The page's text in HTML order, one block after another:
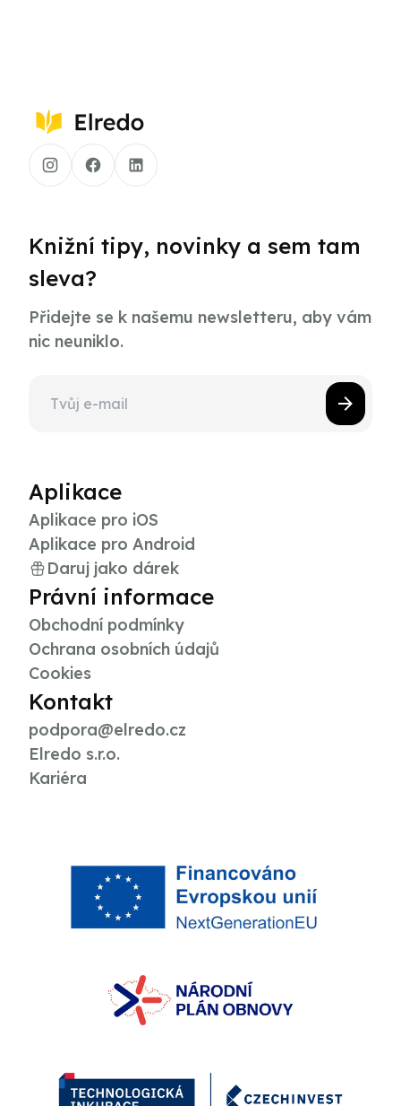
Knižní tipy, novinky a sem tam
sleva?
Přidejte se k našemu newsletteru, aby vám
nic neuniklo.
Aplikace
Aplikace pro iOS
Aplikace pro Android
Daruj jako dárek
Právní informace
Obchodní podmínky
Ochrana osobních údajů
Cookies
Kontakt
podpora@elredo.cz
Elredo s.r.o.
Kariéra